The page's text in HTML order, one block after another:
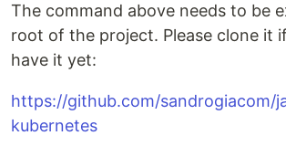
The command above needs to be
root of the project. Please clone it
have it yet:
https://github.com/sandrogiacom/
kubernetes